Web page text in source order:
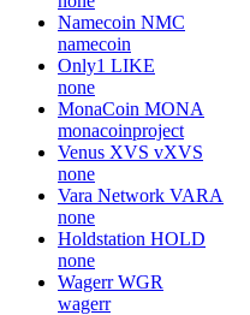
Namecoin NMC
namecoin
Only1 LIKE
none
MonaCoin MONA
monacoinproject
Venus XVS vXVS
none
Vara Network VARA
none
Holdstation HOLD
none
Wagerr WGR
wagerr